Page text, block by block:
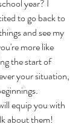
year? I
to go back to
and see my
more like
the start of
your situation,
equip you with
about them!